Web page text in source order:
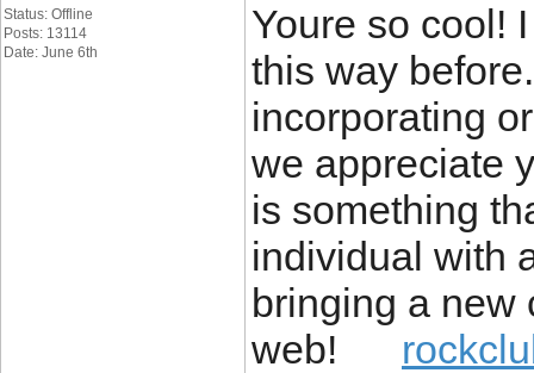
Status: Offline
Posts: 13114
Date: June 6th
Youre so cool!
this way
incorporating
we appreciate
is something
individual with
bringing a new
web!